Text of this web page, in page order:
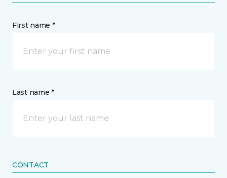
First name *
Last name *
CONTACT